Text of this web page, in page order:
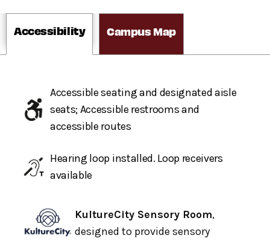
Accessibility Campus Map
Accessible seating and designated aisle
seats; Accessible restrooms and
accessible routes
Hearing loop installed. Loop receivers
available
KultureCity Sensory Room,
designed to provide sensory